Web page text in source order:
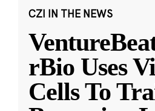
CZI IN THE NEWS
rBio Uses
Cells To